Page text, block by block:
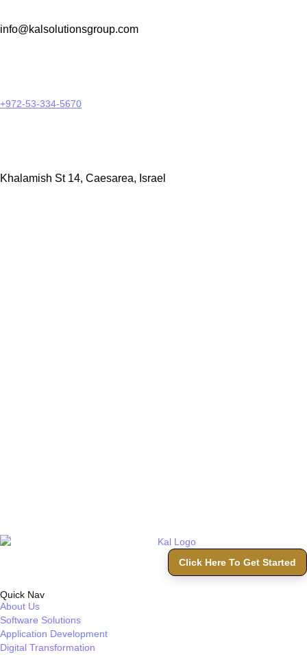
info@kalsolutionsgroup.com
+972-53-334-5670
Khalamish St 14, Caesarea, Israel
Click Here To Get Started
Quick Nav
About Us
Software Solutions
Application Development
Digital Transformation